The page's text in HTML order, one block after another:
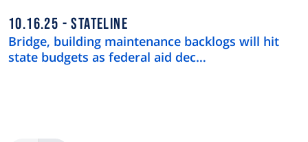
10.16.25 STATELINE
Bridge, building maintenance backlogs will hit
state budgets as federal aid dec…